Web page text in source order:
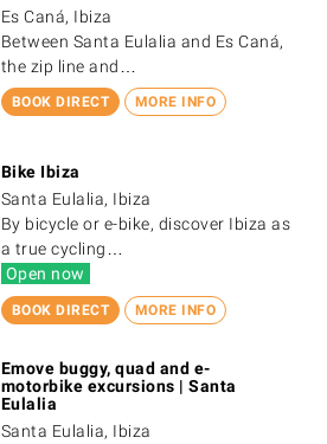
BOOK DIRECT MORE INFO
Es Caná, Ibiza
Between Santa Eulalia and Es Caná,
the zip line and…
BOOK DIRECT MORE INFO
Bike Ibiza
Santa Eulalia, Ibiza
By bicycle or e-bike, discover Ibiza as
a true cycling…
Open now
Emove buggy, quad and e-
motorbike excursions | Santa
Eulalia
Santa Eulalia, Ibiza